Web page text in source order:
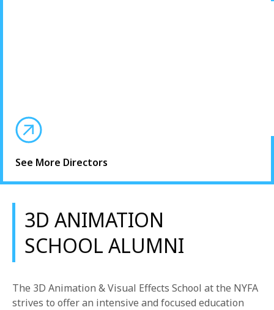
See More Directors
3D ANIMATION
SCHOOL ALUMNI
The 3D Animation & Visual Effects School at the NYFA
strives to offer an intensive and focused education